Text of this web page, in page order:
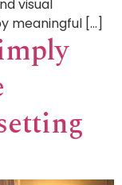
visual
meaningful […]